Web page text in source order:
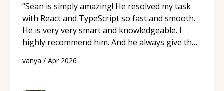
“Sean is simply amazing! He resolved my task
with React and TypeScript so fast and smooth.
He is very very smart and knowledgeable. I
highly recommend him. And he always give the
programmer.“
vanya / Apr 2026